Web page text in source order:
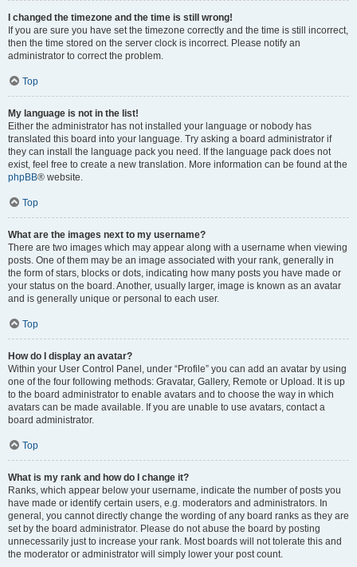
I changed the timezone and the time is still wrong!
If you are sure you have set the timezone correctly and the time is still incorrect,
then the time stored on the server clock is incorrect. Please notify an
administrator to correct the problem.
Top
My language is not in the list!
Either the administrator has not installed your language or nobody has
translated this board into your language. Try asking a board administrator if
they can install the language pack you need. If the language pack does not
exist, feel free to create a new translation. More information can be found at the
phpBB® website.
Top
What are the images next to my username?
There are two images which may appear along with a username when viewing
posts. One of them may be an image associated with your rank, generally in
the form of stars, blocks or dots, indicating how many posts you have made or
your status on the board. Another, usually larger, image is known as an avatar
and is generally unique or personal to each user.
Top
How do I display an avatar?
Within your User Control Panel, under “Profile” you can add an avatar by using
one of the four following methods: Gravatar, Gallery, Remote or Upload. It is up
to the board administrator to enable avatars and to choose the way in which
avatars can be made available. If you are unable to use avatars, contact a
board administrator.
Top
What is my rank and how do I change it?
Ranks, which appear below your username, indicate the number of posts you
have made or identify certain users, e.g. moderators and administrators. In
general, you cannot directly change the wording of any board ranks as they are
set by the board administrator. Please do not abuse the board by posting
unnecessarily just to increase your rank. Most boards will not tolerate this and
the moderator or administrator will simply lower your post count.